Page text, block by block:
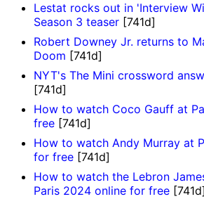
Lestat rocks out in 'Interview
Season 3 teaser [741d]
Robert Downey Jr. returns to
Doom [741d]
NYT's The Mini crossword
[741d]
How to watch Coco Gauff at
free [741d]
How to watch Andy Murray at
for free [741d]
How to watch the Lebron
Paris 2024 online for free [741d]